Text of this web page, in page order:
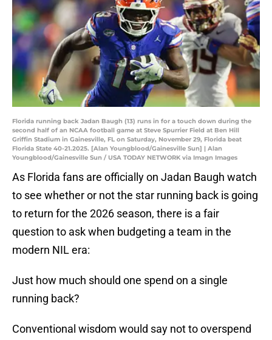
Florida running back Jadan Baugh (13) runs in for a touch down during the
second half of an NCAA football game at Steve Spurrier Field at Ben Hill
Griffin Stadium in Gainesville, FL on Saturday, November 29, Florida beat
Florida State 40-21.2025. [Alan Youngblood/Gainesville Sun] | Alan
Youngblood/Gainesville Sun / USA TODAY NETWORK via Imagn Images
As Florida fans are officially on Jadan Baugh watch
to see whether or not the star running back is going
to return for the 2026 season, there is a fair
question to ask when budgeting a team in the
modern NIL era:
Just how much should one spend on a single
running back?
Conventional wisdom would say not to overspend